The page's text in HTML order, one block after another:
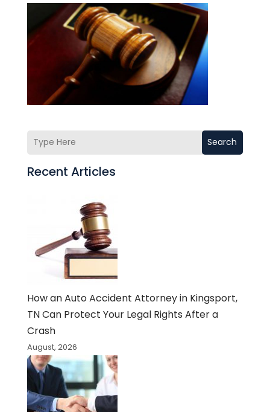
Search
Recent Articles
How an Auto Accident Attorney in Kingsport,
TN Can Protect Your Legal Rights After a
Crash
August, 2026